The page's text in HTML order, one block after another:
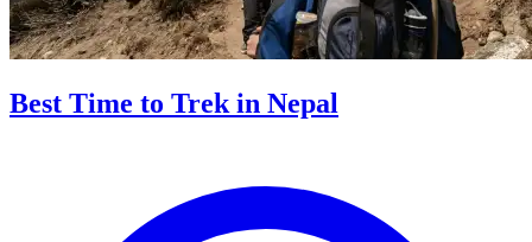
Best Time to Trek in Nepal